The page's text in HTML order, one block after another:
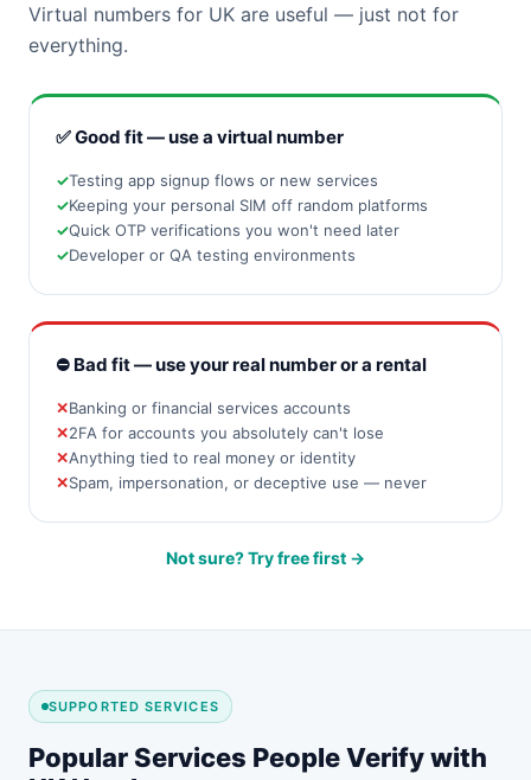
Virtual numbers for UK are useful — just not for
everything.
✅ Good fit — use a virtual number
Testing app signup flows or new services
Keeping your personal SIM off random platforms
Quick OTP verifications you won't need later
Developer or QA testing environments
⛔ Bad fit — use your real number or a rental
Banking or financial services accounts
2FA for accounts you absolutely can't lose
Anything tied to real money or identity
Spam, impersonation, or deceptive use — never
Not sure? Try free first →
SUPPORTED SERVICES
Popular Services People Verify with